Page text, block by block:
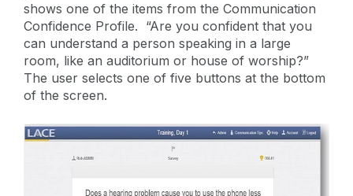
shows one of the items from the Communication
Confidence Profile. “Are you confident that you
can understand a person speaking in a large
room, like an auditorium or house of worship?”
The user selects one of five buttons at the bottom
of the screen.